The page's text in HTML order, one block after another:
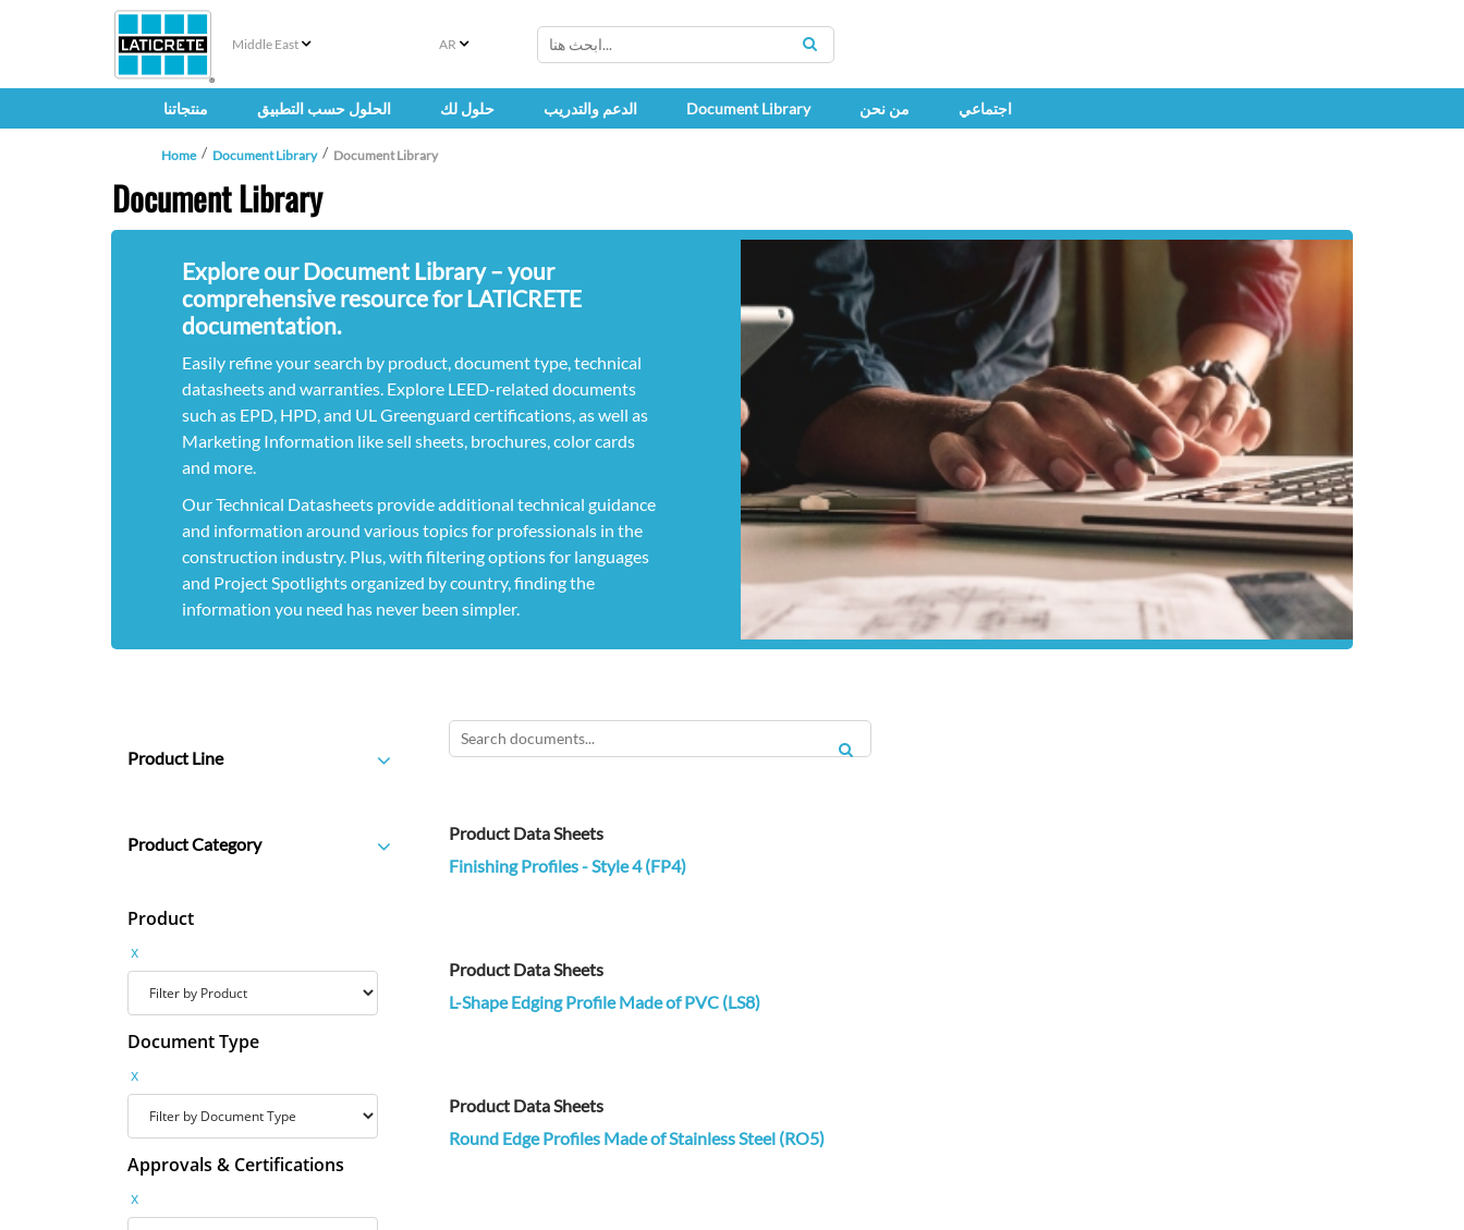
Middle East AR
SEARCH
منتجاتنا الحلول حسب التطبيق حلول لك الدعم والتدريب Document Library من نحن اجتماعي
Home Document Library Document Library
Document Library
Explore our Document Library – your
comprehensive resource for LATICRETE
documentation.
Easily refine your search by product, document type, technical
datasheets and warranties. Explore LEED-related documents
such as EPD, HPD, and UL Greenguard certifications, as well as
Marketing Information like sell sheets, brochures, color cards
and more.
Our Technical Datasheets provide additional technical guidance
and information around various topics for professionals in the
construction industry. Plus, with filtering options for languages
and Project Spotlights organized by country, finding the
information you need has never been simpler.
Product Line
Product Category
Product
x
Document Type
x
Approvals & Certifications
x
SEARCH
Product Data Sheets
Finishing Profiles - Style 4 (FP4)
Product Data Sheets
L-Shape Edging Profile Made of PVC (LS8)
Product Data Sheets
Round Edge Profiles Made of Stainless Steel (RO5)